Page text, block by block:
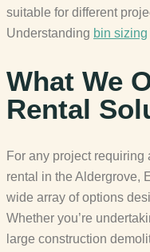
suitable for different
Understanding bin sizing
What We
Rental
For any project
rental in the Aldergrove,
wide array of options
Whether you’re
large construction